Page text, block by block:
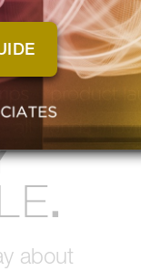
about what
Associates.
.
about